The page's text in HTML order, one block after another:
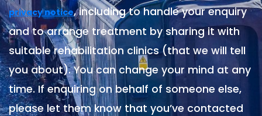
privacy notice, including to handle your enquiry
and to arrange treatment by sharing it with
suitable rehabilitation clinics (that we will tell
you about). You can change your mind at any
time. If enquiring on behalf of someone else,
please let them know that you’ve contacted